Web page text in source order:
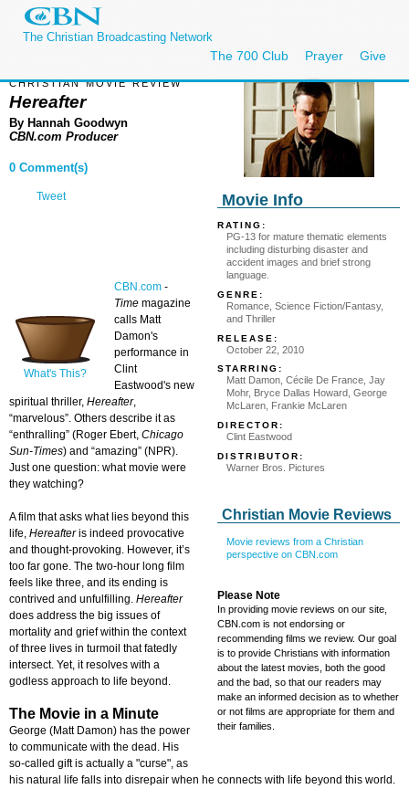
The Christian Broadcasting Network
The 700 Club Prayer Give
Movie Info
RATING:
PG-13 for mature thematic elements
including disturbing disaster and
accident images and brief strong
language.
GENRE:
Romance, Science Fiction/Fantasy,
and Thriller
RELEASE:
October 22, 2010
STARRING:
Matt Damon, Cécile De France, Jay
Mohr, Bryce Dallas Howard, George
McLaren, Frankie McLaren
DIRECTOR:
Clint Eastwood
DISTRIBUTOR:
Warner Bros. Pictures
Christian Movie Reviews
Movie reviews from a Christian
perspective on CBN.com
Please Note
In providing movie reviews on our site,
CBN.com is not endorsing or
recommending films we review. Our goal
is to provide Christians with information
about the latest movies, both the good
and the bad, so that our readers may
make an informed decision as to whether
or not films are appropriate for them and
their families.
CHRISTIAN MOVIE REVIEW
Hereafter
By Hannah Goodwyn
CBN.com Producer
0 Comment(s)
Tweet
What's This?
CBN.com -
Time magazine
calls Matt
Damon's
performance in
Clint
Eastwood's new
spiritual thriller, Hereafter,
“marvelous”. Others describe it as
“enthralling” (Roger Ebert, Chicago
Sun-Times) and “amazing” (NPR).
Just one question: what movie were
they watching?
A film that asks what lies beyond this
life, Hereafteris indeed provocative
and thought-provoking. However, it’s
too far gone. The two-hour long film
feels like three, and its ending is
contrived and unfulfilling. Hereafter
does address the big issues of
mortality and grief within the context
of three lives in turmoil that fatedly
intersect. Yet, it resolves with a
godless approach to life beyond.
The Movie in a Minute
George (Matt Damon) has the power
to communicate with the dead. His
so-called gift is actually a "curse", as
his natural life falls into disrepair when he connects with life beyond this world.